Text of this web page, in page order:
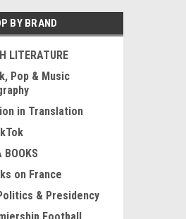
BY BRAND
LITERATURE
Pop & Music
in Translation
BOOKS
on France
& Presidency